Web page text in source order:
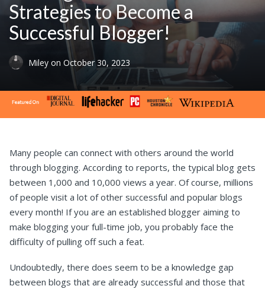
Strategies to Become a
Successful Blogger!
Miley on October 30, 2023
Many people can connect with others around the world
through blogging. According to reports, the typical blog gets
between 1,000 and 10,000 views a year. Of course, millions
of people visit a lot of other successful and popular blogs
every month! If you are an established blogger aiming to
make blogging your full-time job, you probably face the
difficulty of pulling off such a feat.
Undoubtedly, there does seem to be a knowledge gap
between blogs that are already successful and those that